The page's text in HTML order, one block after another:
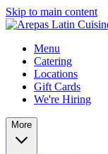
Skip to main content
Menu
Catering
Locations
Gift Cards
We're Hiring
More